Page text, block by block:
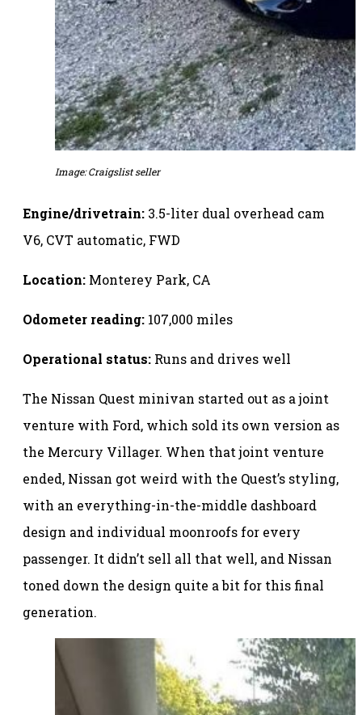
Image: Craigslist seller
Engine/drivetrain: 3.5-liter dual overhead cam
V6, CVT automatic, FWD
Location: Monterey Park, CA
Odometer reading: 107,000 miles
Operational status: Runs and drives well
The Nissan Quest minivan started out as a joint
venture with Ford, which sold its own version as
the Mercury Villager. When that joint venture
ended, Nissan got weird with the Quest’s styling,
with an everything-in-the-middle dashboard
design and individual moonroofs for every
passenger. It didn’t sell all that well, and Nissan
toned down the design quite a bit for this final
generation.